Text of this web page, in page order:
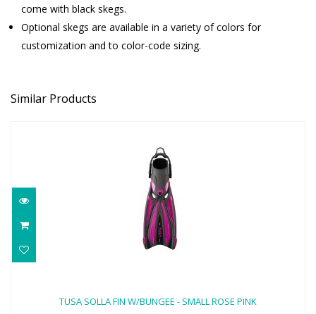
come with black skegs.
Optional skegs are available in a variety of colors for
customization and to color-code sizing.
Similar Products
$170.00
TUSA SOLLA FIN W/BUNGEE - SMALL ROSE PINK